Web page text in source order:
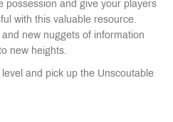
possession and give your players
with this valuable resource.
new nuggets of information
new heights.
and pick up the Unscoutable